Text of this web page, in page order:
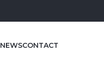
NEWSCONTACT